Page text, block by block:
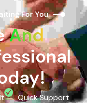
For You
And
Quick Support